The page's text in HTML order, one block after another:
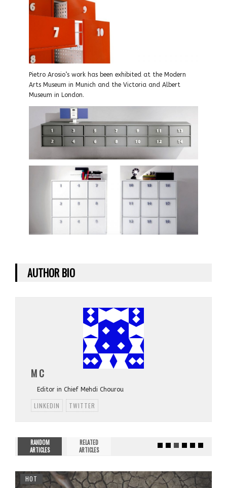
Pietro Arosio’s work has been exhibited at the Modern
Arts Museum in Munich and the Victoria and Albert
Museum in London.
AUTHOR BIO
M C
Editor in Chief Mehdi Chourou
LINKEDIN TWITTER
RANDOM
ARTICLES
RELATED
ARTICLES
HOT